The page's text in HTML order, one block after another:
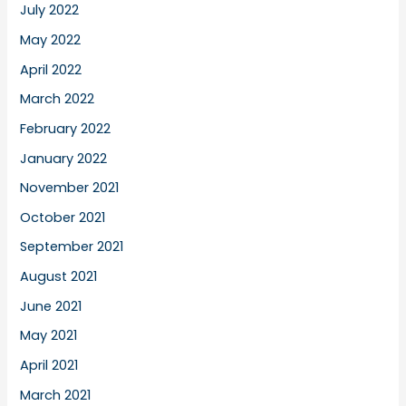
July 2022
May 2022
April 2022
March 2022
February 2022
January 2022
November 2021
October 2021
September 2021
August 2021
June 2021
May 2021
April 2021
March 2021